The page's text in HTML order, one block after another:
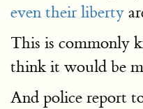
even their liberty
This is commonly
think it would be
And police report